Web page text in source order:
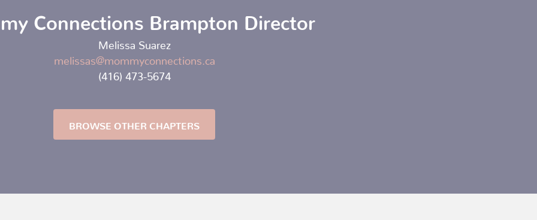
Connections Brampton Director
Melissa Suarez
melissas@mommyconnections.ca
(416) 473-5674
BROWSE OTHER CHAPTERS